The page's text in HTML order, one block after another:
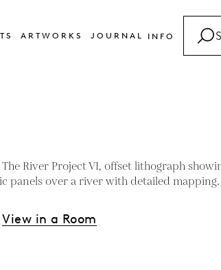
ARTWORKS JOURNAL INFO
View in a Room